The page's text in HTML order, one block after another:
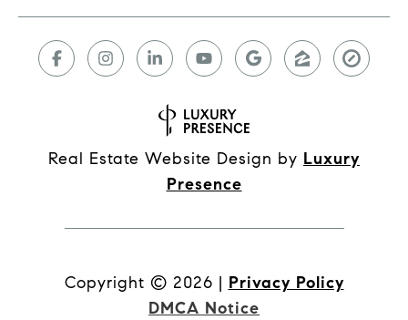
Real Estate Website Design by Luxury
Presence
Copyright © 2026 | Privacy Policy
DMCA Notice